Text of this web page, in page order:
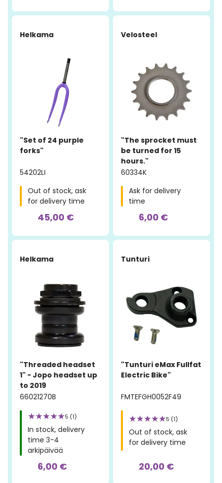
Helkama
"Set of 24 purple
forks"
54202LI
Out of stock, ask
for delivery time
45,00 €
Velosteel
"The sprocket must
be turned for 15
hours."
60334K
Ask for delivery
time
6,00 €
Helkama
"Threaded headset
1" - Jopo headset up
to 2019
66021270B
5 (1)
In stock, delivery
time 3-4
arkipäivää
6,00 €
Tunturi
"Tunturi eMax Fullfat
Electric Bike"
FMTEFGH0052F49
5 (1)
Out of stock, ask
for delivery time
20,00 €